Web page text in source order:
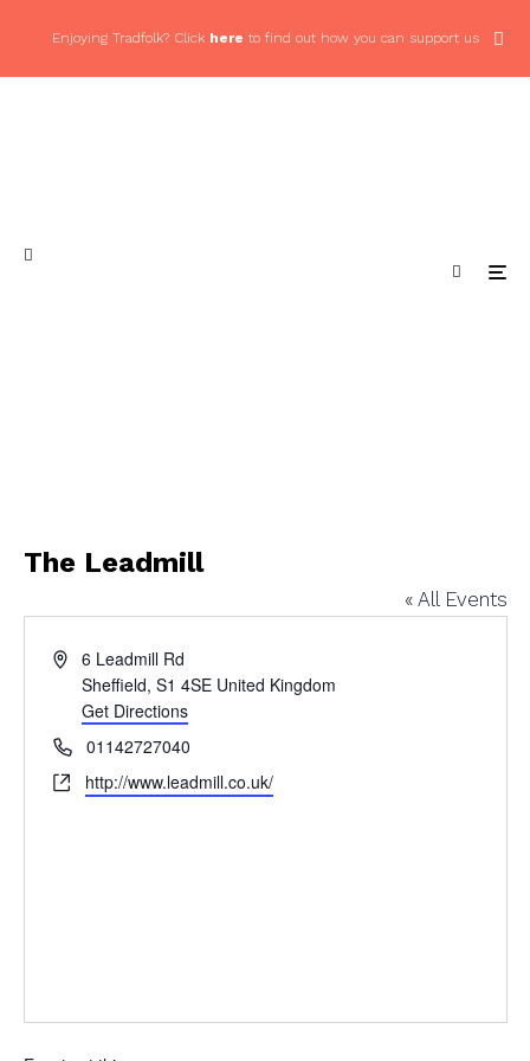
Enjoying Tradfolk? Click here to find out how you can support us
The Leadmill
« All Events
Address6 Leadmill Rd
Sheffield, S1 4SE United Kingdom
Get Directions
Phone01142727040
Websitehttp://www.leadmill.co.uk/